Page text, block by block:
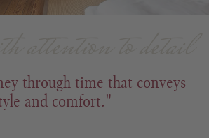
through time that conveys
and comfort."